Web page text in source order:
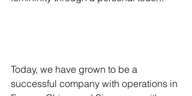
Today, we have grown to be a
successful company with operations in